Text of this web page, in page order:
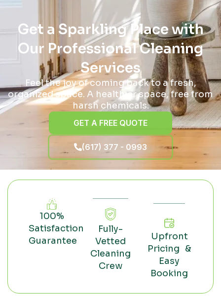
Get a Sparkling Place with
Our Professional Cleaning
Services
Feel the joy of coming back to a fresh,
organized space. A healthier space, free from
harsh chemicals.
GET A FREE QUOTE
(617) 377 - 0993
100%
Satisfaction
Guarantee
Fully-
Vetted
Cleaning
Crew
Upfront
Pricing &
Easy
Booking